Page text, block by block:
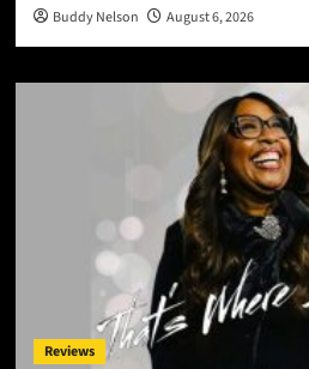
Buddy Nelson August 6, 2026
Reviews